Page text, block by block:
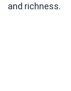
and richness.